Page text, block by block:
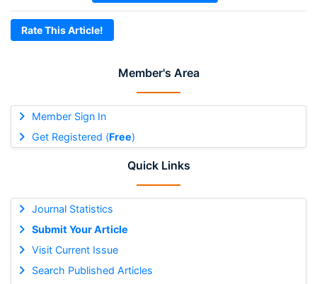
Member's Area
Member Sign In
Get Registered (Free)
Quick Links
Journal Statistics
Submit Your Article
Visit Current Issue
Search Published Articles
Rate This Article!